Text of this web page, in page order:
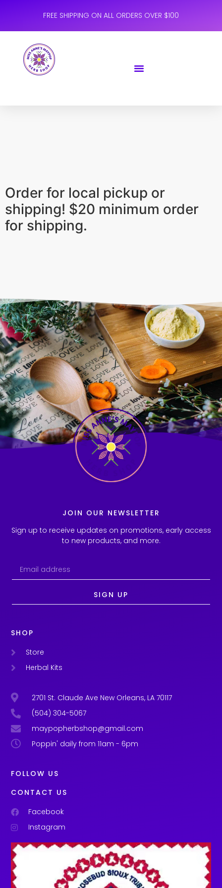
FREE SHIPPING ON ALL ORDERS OVER $100
Order for local pickup or
shipping! $20 minimum order
for shipping.
JOIN OUR NEWSLETTER
Sign up to receive updates on promotions, early access
to new products, and more.
SIGN UP
SHOP
Store
Herbal Kits
2701 St. Claude Ave New Orleans, LA 70117
(504) 304-5067
maypopherbshop@gmail.com
Poppin' daily from 11am - 6pm
FOLLOW US
CONTACT US
Facebook
Instagram